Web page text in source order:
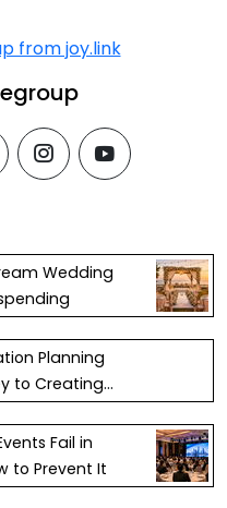
instagramyoutube
Wedding
Planning
to Creating
Events
Fail in
to Prevent It